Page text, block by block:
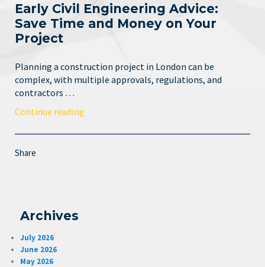
Early Civil Engineering Advice:
Save Time and Money on Your
Project
Planning a construction project in London can be
complex, with multiple approvals, regulations, and
contractors …
Continue reading
Share
Archives
July 2026
June 2026
May 2026